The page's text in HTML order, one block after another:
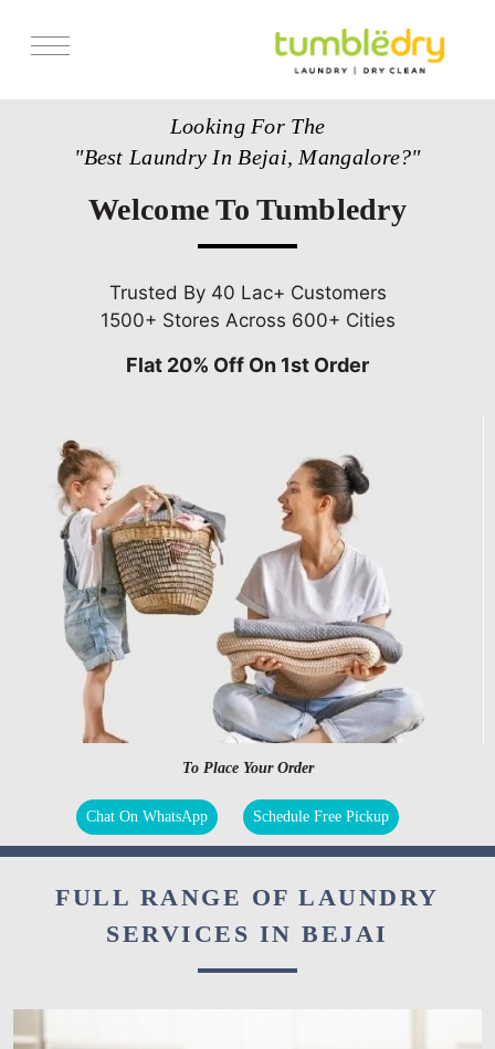
Get Franchise
Looking For The
"Best Laundry In Bejai, Mangalore?"
Welcome To Tumbledry
Trusted By 40 Lac+ Customers
1500+ Stores Across 600+ Cities
Flat 20% Off On 1st Order
To Place Your Order
Chat On WhatsApp Schedule Free Pickup
FULL RANGE OF LAUNDRY
SERVICES IN BEJAI